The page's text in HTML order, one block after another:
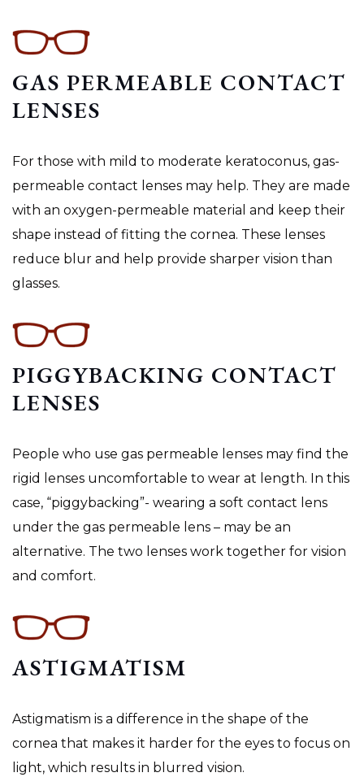
GAS PERMEABLE CONTACT
LENSES
For those with mild to moderate keratoconus, gas-
permeable contact lenses may help. They are made
with an oxygen-permeable material and keep their
shape instead of fitting the cornea. These lenses
reduce blur and help provide sharper vision than
glasses.
PIGGYBACKING CONTACT
LENSES
People who use gas permeable lenses may find the
rigid lenses uncomfortable to wear at length. In this
case, “piggybacking”- wearing a soft contact lens
under the gas permeable lens – may be an
alternative. The two lenses work together for vision
and comfort.
ASTIGMATISM
Astigmatism is a difference in the shape of the
cornea that makes it harder for the eyes to focus on
light, which results in blurred vision.